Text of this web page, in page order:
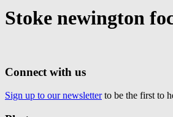
Stoke newington
Connect with us
Sign up to our newsletterto be the first to